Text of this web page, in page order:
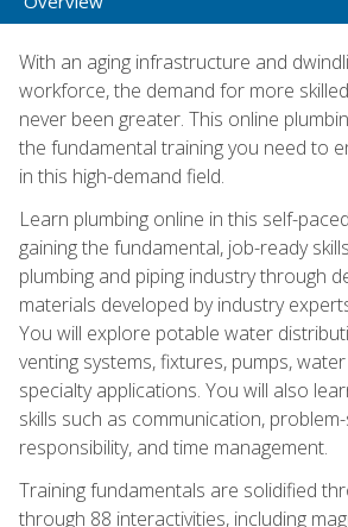
With an aging infrastructure and
workforce, the demand for more
never been greater. This online
the fundamental training you need to
in this high-demand field.
Learn plumbing online in this self-
gaining the fundamental, job-ready
plumbing and piping industry through
materials developed by industry
You will explore potable water
venting systems, fixtures, pumps,
specialty applications. You will also
skills such as communication,
responsibility, and time management.
Training fundamentals are solidified
through 88 interactivities, including